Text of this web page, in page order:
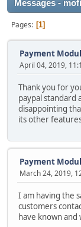
Messages -
Pages 1
Payment
April 04, 2019,
Thank you for
paypal standard
disappointing
its other
Payment
March 24, 2019,
I am having the
customers
have known and